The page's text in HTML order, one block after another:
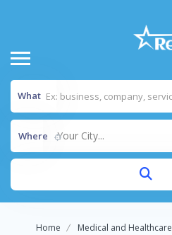
What
Where Your City...
Home Medical and Healthcare